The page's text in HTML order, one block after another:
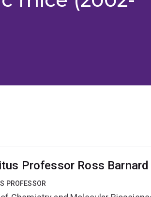
Professor Ross Barnard
PROFESSOR